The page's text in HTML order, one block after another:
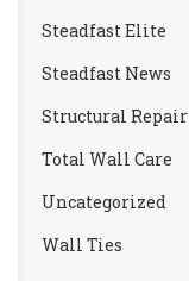
Steadfast Elite
Steadfast News
Structural Repair
Total Wall Care
Uncategorized
Wall Ties